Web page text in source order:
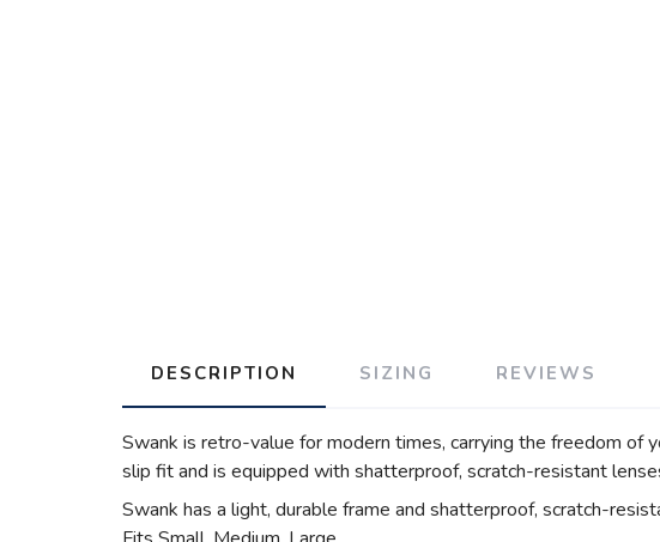
DESCRIPTION SIZING REVIEWS
Swank is retro-value for modern times, carrying the freedom of
slip fit and is equipped with shatterproof, scratch-resistant
Swank has a light, durable frame and shatterproof, scratch-